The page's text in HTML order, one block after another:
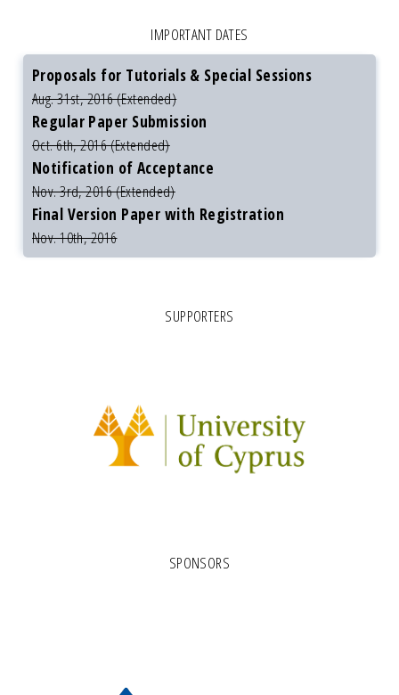
IMPORTANT DATES
Proposals for Tutorials & Special Sessions
Aug. 31st, 2016 (Extended)
Regular Paper Submission
Oct. 6th, 2016 (Extended)
Notification of Acceptance
Nov. 3rd, 2016 (Extended)
Final Version Paper with Registration
Nov. 10th, 2016
SUPPORTERS
SPONSORS